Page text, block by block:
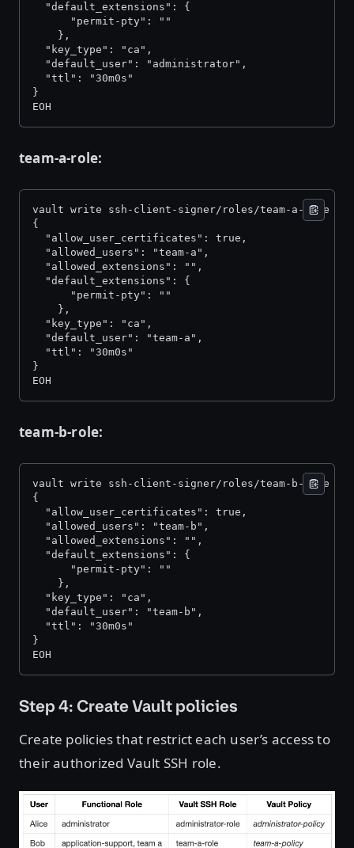
  "default_extensions": {
      "permit-pty": ""
    },
  "key_type": "ca",
  "default_user": "administrator",
  "ttl": "30m0s"
}
EOH
team-a-role:
vault write ssh-client-signer/roles/team-a-role -<
{
  "allow_user_certificates": true,
  "allowed_users": "team-a",
  "allowed_extensions": "",
  "default_extensions": {
      "permit-pty": ""
    },
  "key_type": "ca",
  "default_user": "team-a",
  "ttl": "30m0s"
}
EOH
team-b-role:
vault write ssh-client-signer/roles/team-b-role -<
{
  "allow_user_certificates": true,
  "allowed_users": "team-b",
  "allowed_extensions": "",
  "default_extensions": {
      "permit-pty": ""
    },
  "key_type": "ca",
  "default_user": "team-b",
  "ttl": "30m0s"
}
EOH
Step 4: Create Vault policies
Create policies that restrict each user’s access to
their authorized Vault SSH role.